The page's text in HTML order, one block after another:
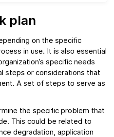
plan
on the specific
in use. It is also essential
specific needs
steps or considerations that
A set of steps to serve as
the specific problem that
This could be related to
degradation, application